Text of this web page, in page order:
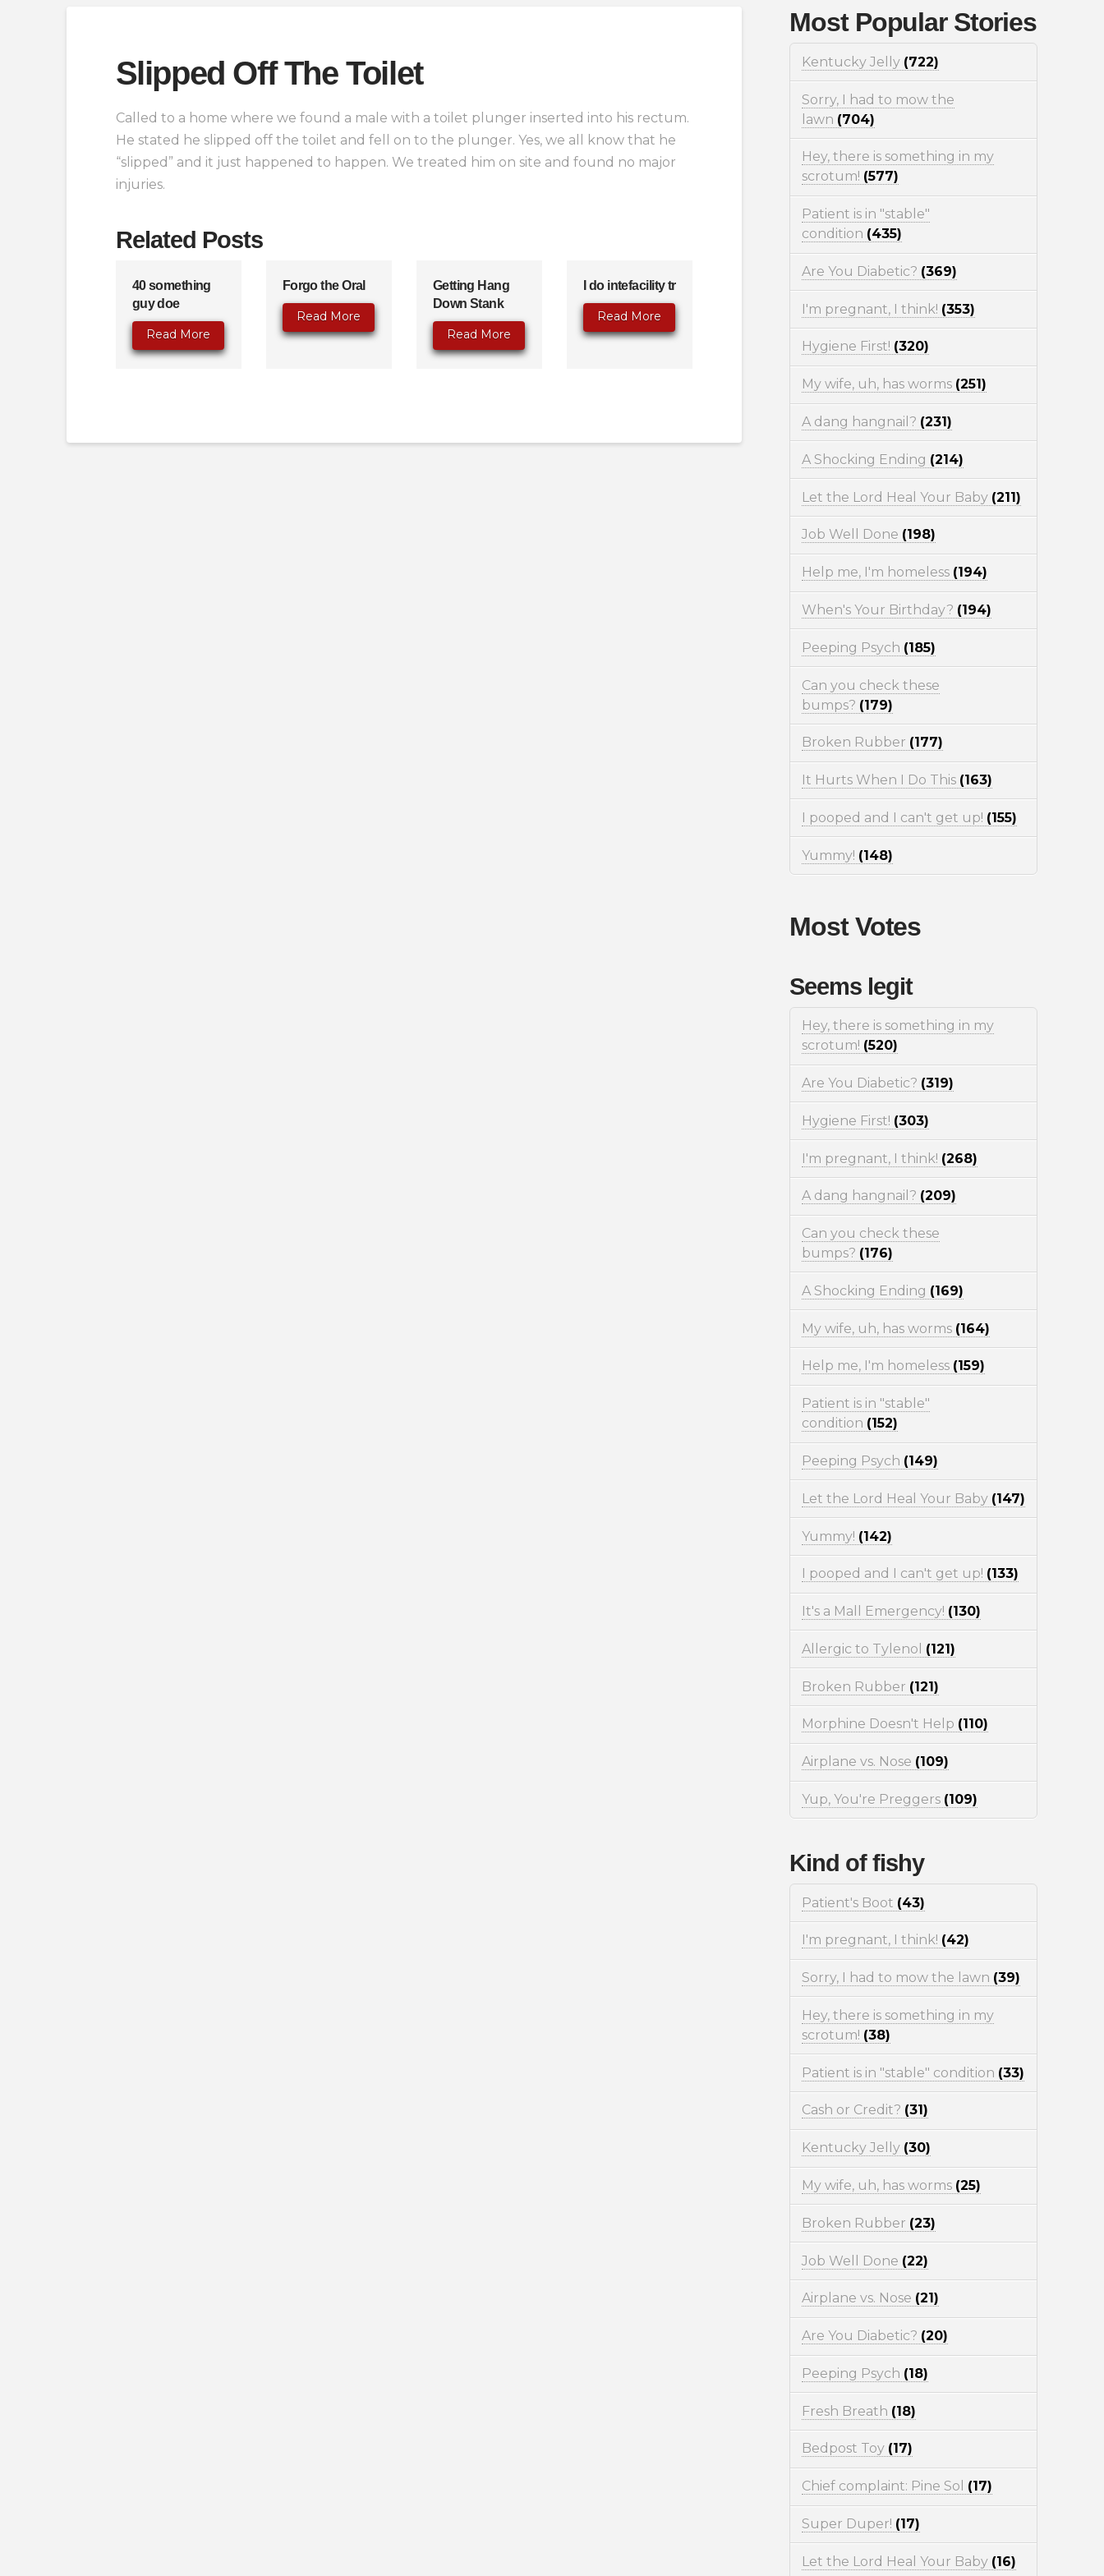
Slipped Off The Toilet
Called to a home where we found a male with a toilet plunger inserted into his rectum.
He stated he slipped off the toilet and fell on to the plunger. Yes, we all know that he
“slipped” and it just happened to happen. We treated him on site and found no major
injuries.
Related Posts
40 something
guy doe
Read More
Forgo the Oral
Read More
Getting Hang
Down Stank
Read More
I do intefacility tr
Read More
Most Popular Stories
Kentucky Jelly (722)
Sorry, I had to mow the
lawn (704)
Hey, there is something in my
scrotum! (577)
Patient is in "stable"
condition (435)
Are You Diabetic? (369)
I'm pregnant, I think! (353)
Hygiene First! (320)
My wife, uh, has worms (251)
A dang hangnail? (231)
A Shocking Ending (214)
Let the Lord Heal Your Baby (211)
Job Well Done (198)
Help me, I'm homeless (194)
When's Your Birthday? (194)
Peeping Psych (185)
Can you check these
bumps? (179)
Broken Rubber (177)
It Hurts When I Do This (163)
I pooped and I can't get up! (155)
Yummy! (148)
Most Votes
Seems legit
Hey, there is something in my
scrotum! (520)
Are You Diabetic? (319)
Hygiene First! (303)
I'm pregnant, I think! (268)
A dang hangnail? (209)
Can you check these
bumps? (176)
A Shocking Ending (169)
My wife, uh, has worms (164)
Help me, I'm homeless (159)
Patient is in "stable"
condition (152)
Peeping Psych (149)
Let the Lord Heal Your Baby (147)
Yummy! (142)
I pooped and I can't get up! (133)
It's a Mall Emergency! (130)
Allergic to Tylenol (121)
Broken Rubber (121)
Morphine Doesn't Help (110)
Airplane vs. Nose (109)
Yup, You're Preggers (109)
Kind of fishy
Patient's Boot (43)
I'm pregnant, I think! (42)
Sorry, I had to mow the lawn (39)
Hey, there is something in my
scrotum! (38)
Patient is in "stable" condition (33)
Cash or Credit? (31)
Kentucky Jelly (30)
My wife, uh, has worms (25)
Broken Rubber (23)
Job Well Done (22)
Airplane vs. Nose (21)
Are You Diabetic? (20)
Peeping Psych (18)
Fresh Breath (18)
Bedpost Toy (17)
Chief complaint: Pine Sol (17)
Super Duper! (17)
Let the Lord Heal Your Baby (16)